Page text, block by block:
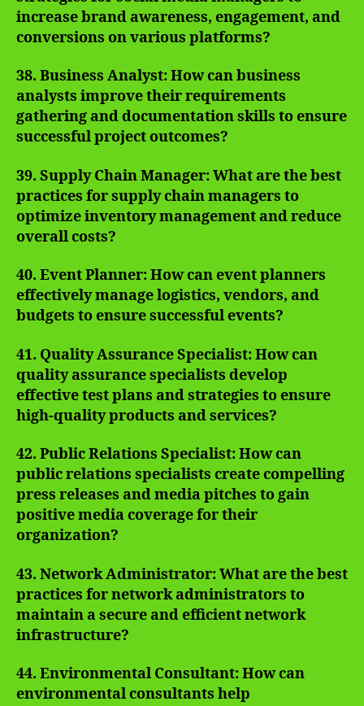
increase brand awareness, engagement, and
conversions on various platforms?
38. Business Analyst: How can business
analysts improve their requirements
gathering and documentation skills to ensure
successful project outcomes?
39. Supply Chain Manager: What are the best
practices for supply chain managers to
optimize inventory management and reduce
overall costs?
40. Event Planner: How can event planners
effectively manage logistics, vendors, and
budgets to ensure successful events?
41. Quality Assurance Specialist: How can
quality assurance specialists develop
effective test plans and strategies to ensure
high-quality products and services?
42. Public Relations Specialist: How can
public relations specialists create compelling
press releases and media pitches to gain
positive media coverage for their
organization?
43. Network Administrator: What are the best
practices for network administrators to
maintain a secure and efficient network
infrastructure?
44. Environmental Consultant: How can
environmental consultants help